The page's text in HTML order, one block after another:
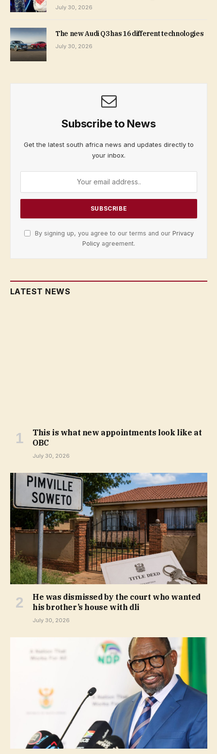
July 30, 2026
The new Audi Q3 has 16 different technologies
July 30, 2026
Subscribe to News
Get the latest south africa news and updates directly to
your inbox.
By signing up, you agree to our terms and our Privacy
Policy agreement.
LATEST NEWS
This is what new appointments look like at
OBC
July 30, 2026
He was dismissed by the court who wanted
his brother’s house with dli
July 30, 2026